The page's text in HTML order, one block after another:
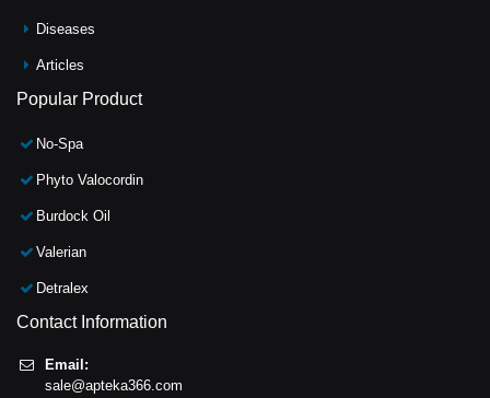
Diseases
Articles
Popular Product
No-Spa
Phyto Valocordin
Burdock Oil
Valerian
Detralex
Contact Information
Email:
sale@apteka366.com